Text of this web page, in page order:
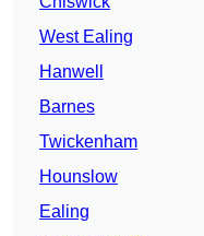
West Ealing
Hanwell
Barnes
Twickenham
Hounslow
Ealing